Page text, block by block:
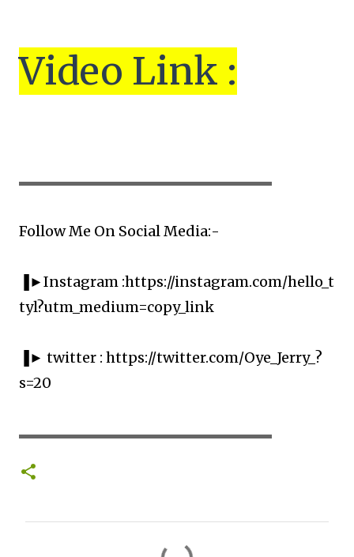
Video Link :
▬▬▬▬▬▬▬▬▬▬▬▬▬▬▬▬▬▬▬▬
Follow Me On Social Media:-
▐►Instagram :https://instagram.com/hello_t
tyl?utm_medium=copy_link
▐► twitter : https://twitter.com/Oye_Jerry_?
s=20
▬▬▬▬▬▬▬▬▬▬▬▬▬▬▬▬▬▬▬▬